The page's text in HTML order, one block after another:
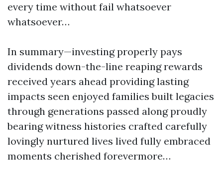
every time without fail whatsoever
whatsoever…
In summary—investing properly pays
dividends down-the-line reaping rewards
received years ahead providing lasting
impacts seen enjoyed families built legacies
through generations passed along proudly
bearing witness histories crafted carefully
lovingly nurtured lives lived fully embraced
moments cherished forevermore…